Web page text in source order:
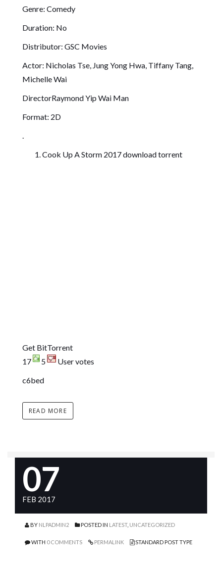
Genre: Comedy
Duration: No
Distributor: GSC Movies
Actor: Nicholas Tse, Jung Yong Hwa, Tiffany Tang,
Michelle Wai
DirectorRaymond Yip Wai Man
Format: 2D
.
Cook Up A Storm 2017 download torrent
Get BitTorrent
17
5
User votes
c6bed
READ MORE
07
FEB 2017
BY NLPADMIN2 POSTED IN LATEST, UNCATEGORIZED
WITH 0 COMMENTS PERMALINK STANDARD POST TYPE